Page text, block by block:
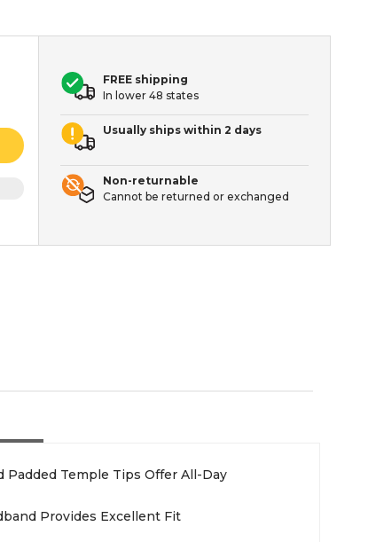
FREE shipping
In lower 48 states
Usually ships within 2 days
Non-returnable
Cannot be returned or exchanged
Padded Temple Tips Offer All-Day
Provides Excellent Fit